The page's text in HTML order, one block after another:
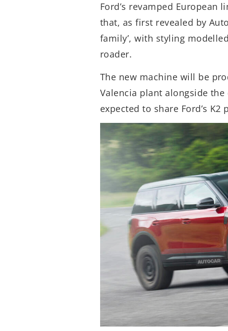
Ford’s revamped European
that, as first revealed by
family’, with styling
roader.
The new machine will be
Valencia plant alongside
expected to share Ford’s K2